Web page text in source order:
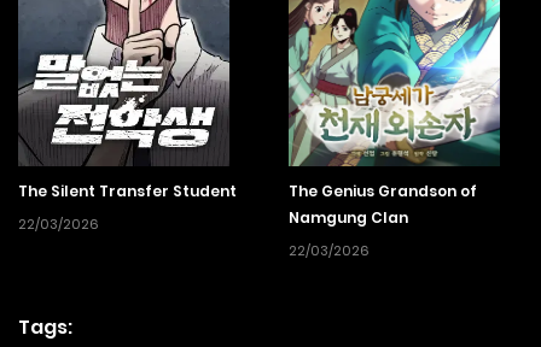
The Silent Transfer Student
22/03/2026
The Genius Grandson of
Namgung Clan
22/03/2026
Tags: